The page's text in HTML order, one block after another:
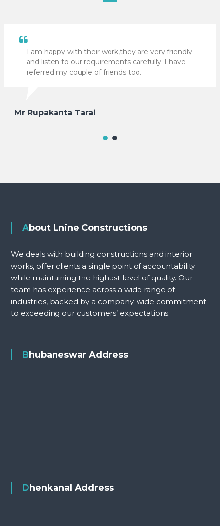
I am happy with their work,they are very friendly
and listen to our requirements carefully. I have
referred my couple of friends too.
Mr Rupakanta Tarai
About Lnine Constructions
We deals with building constructions and interior
works, offer clients a single point of accountability
while maintaining the highest level of quality. Our
team has experience across a wide range of
industries, backed by a company-wide commitment
to exceeding our customers’ expectations.
Bhubaneswar Address
Dhenkanal Address